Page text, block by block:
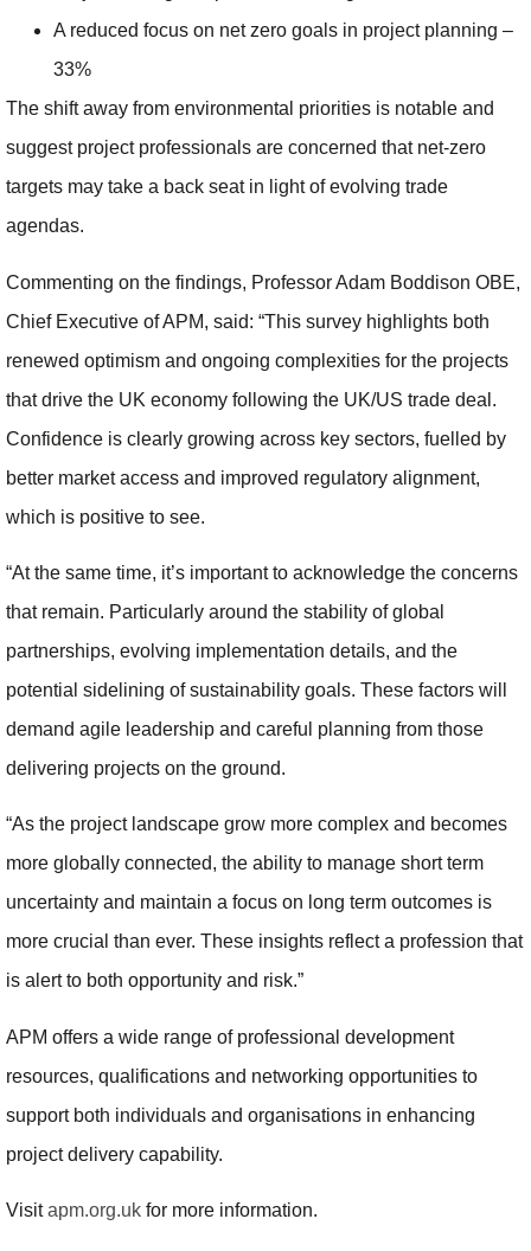
A reduced focus on net zero goals in project planning –
33%
The shift away from environmental priorities is notable and
suggest project professionals are concerned that net-zero
targets may take a back seat in light of evolving trade
agendas.
Commenting on the findings, Professor Adam Boddison OBE,
Chief Executive of APM, said: “This survey highlights both
renewed optimism and ongoing complexities for the projects
that drive the UK economy following the UK/US trade deal.
Confidence is clearly growing across key sectors, fuelled by
better market access and improved regulatory alignment,
which is positive to see.
“At the same time, it’s important to acknowledge the concerns
that remain. Particularly around the stability of global
partnerships, evolving implementation details, and the
potential sidelining of sustainability goals. These factors will
demand agile leadership and careful planning from those
delivering projects on the ground.
“As the project landscape grow more complex and becomes
more globally connected, the ability to manage short term
uncertainty and maintain a focus on long term outcomes is
more crucial than ever. These insights reflect a profession that
is alert to both opportunity and risk.”
APM offers a wide range of professional development
resources, qualifications and networking opportunities to
support both individuals and organisations in enhancing
project delivery capability.
Visitapm.org.uk for more information.